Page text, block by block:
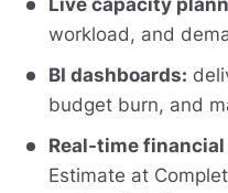
Live capacity
workload, and
BI dashboards:
budget burn, and
Real-time
Estimate at